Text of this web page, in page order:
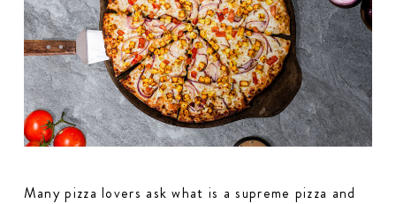
Many pizza lovers ask what is a supreme pizza and